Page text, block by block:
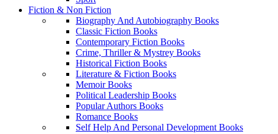
Fiction & Non Fiction
Biography And Autobiography Books
Classic Fiction Books
Contemporary Fiction Books
Crime, Thriller & Mystrey Books
Historical Fiction Books
Literature & Fiction Books
Memoir Books
Political Leadership Books
Popular Authors Books
Romance Books
Self Help And Personal Development Books